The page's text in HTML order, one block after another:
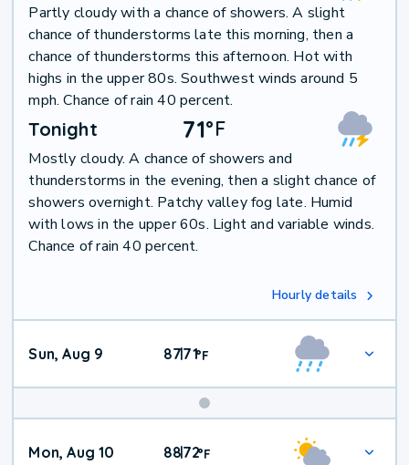
Partly cloudy with a chance of showers. A slight
chance of thunderstorms late this morning, then a
chance of thunderstorms this afternoon. Hot with
highs in the upper 80s. Southwest winds around 5
mph. Chance of rain 40 percent.
Tonight 71°F
Mostly cloudy. A chance of showers and
thunderstorms in the evening, then a slight chance of
showers overnight. Patchy valley fog late. Humid
with lows in the upper 60s. Light and variable winds.
Chance of rain 40 percent.
Hourly details
Sun, Aug 9 87|71°F
Mon, Aug 10 88|72°F